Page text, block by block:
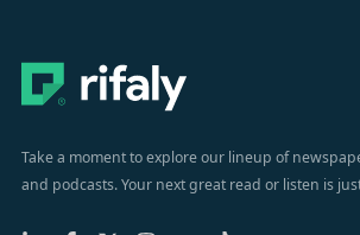
Take a moment to explore our lineup of
and podcasts. Your next great read or listen is